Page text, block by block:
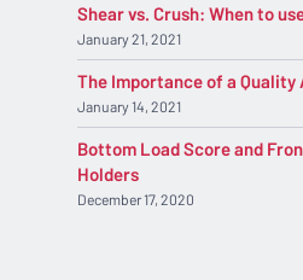
Shear vs. Crush: When to
January 21, 2021
The Importance of a Quality
January 14, 2021
Bottom Load Score and
Holders
December 17, 2020